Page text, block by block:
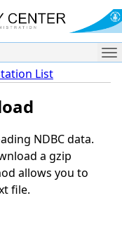
List
NDBC data.
a gzip
allows you to
file.